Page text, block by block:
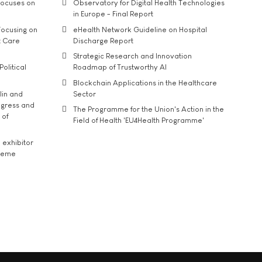
on
on
Care
and
and
of
exhibitor
Observatory for Digital Health Technologies
in Europe - Final Report
eHealth Network Guideline on Hospital
Discharge Report
Strategic Research and Innovation
Roadmap of Trustworthy AI
Blockchain Applications in the Healthcare
Sector
The Programme for the Union's Action in the
Field of Health 'EU4Health Programme'